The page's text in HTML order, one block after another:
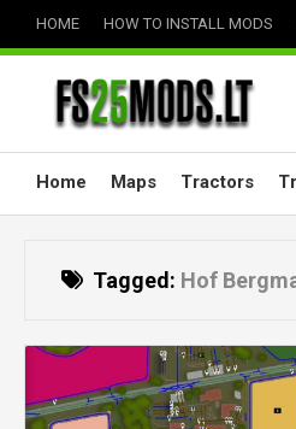
HOME HOW TO INSTALL MODS
Home Maps Tractors
Tagged: Hof